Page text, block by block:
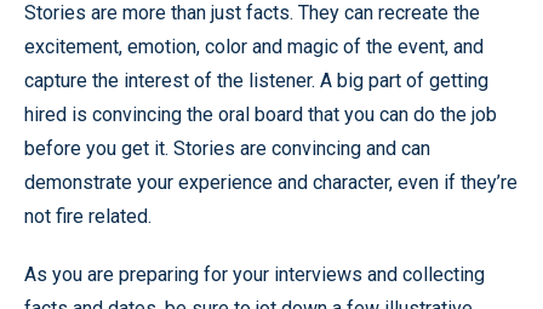
Stories are more than just facts. They can recreate the
excitement, emotion, color and magic of the event, and
capture the interest of the listener. A big part of getting
hired is convincing the oral board that you can do the job
before you get it. Stories are convincing and can
demonstrate your experience and character, even if they’re
not fire related.
As you are preparing for your interviews and collecting